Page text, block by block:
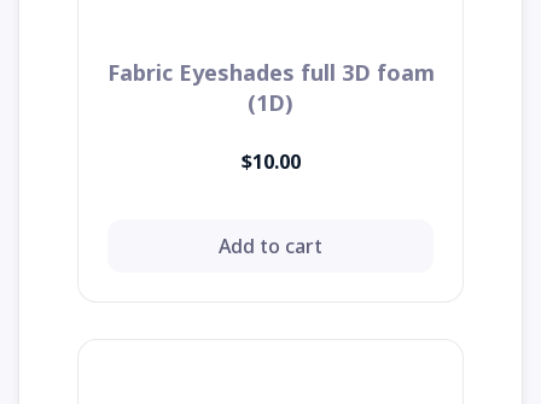
Fabric Eyeshades full 3D foam
(1D)
$10.00
Add to cart